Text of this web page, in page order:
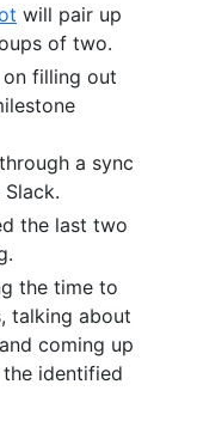
will pair up
of two.
filling out
a sync
the last two
the time to
talking about
coming up
identified